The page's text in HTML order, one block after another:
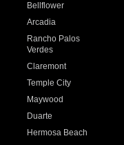
Bellflower
Arcadia
Rancho Palos
Verdes
Claremont
Temple City
Maywood
Duarte
Hermosa Beach